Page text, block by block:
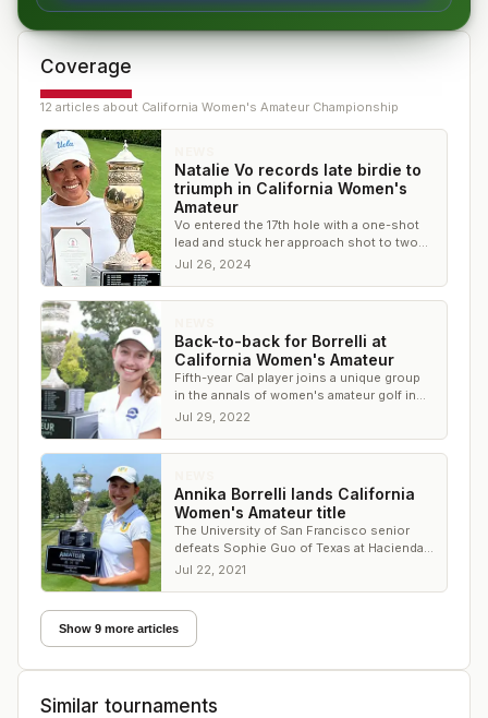
Coverage
12 articles about California Women's Amateur Championship
Natalie Vo records late birdie to
triumph in California Women's
Amateur
Vo entered the 17th hole with a one-shot
lead and stuck her approach shot to two
feet to close the door on the
Jul 26, 2024
Back-to-back for Borrelli at
California Women's Amateur
Fifth-year Cal player joins a unique group
in the annals of women's amateur golf in
the Golden State
Jul 29, 2022
Annika Borrelli lands California
Women's Amateur title
The University of San Francisco senior
defeats Sophie Guo of Texas at Hacienda
Golf Club
Jul 22, 2021
Show 9 more articles
Similar tournaments